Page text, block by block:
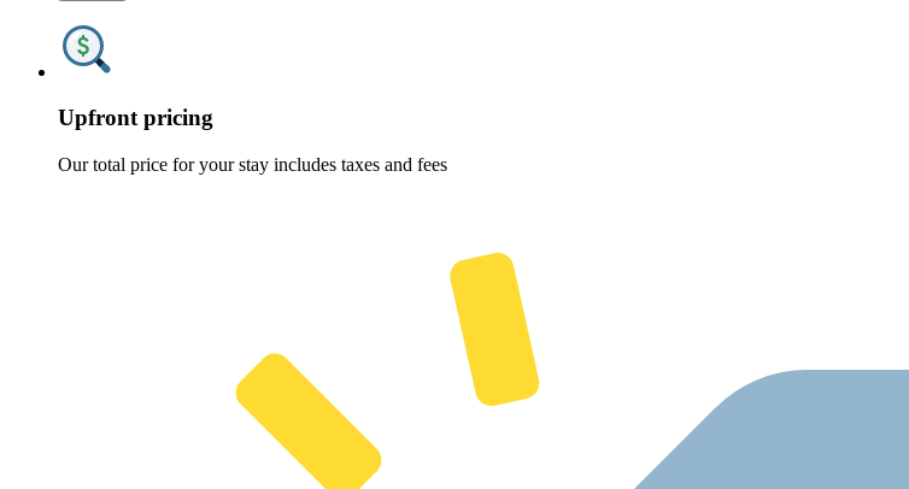
Upfront pricing
Our total price for your stay includes taxes and fees